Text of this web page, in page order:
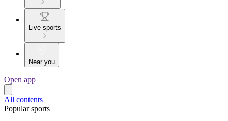
Live sports
Near you
Open app
All contents
Popular sports